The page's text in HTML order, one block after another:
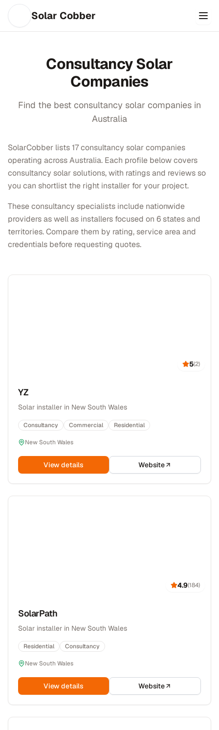
Solar Cobber
ConsultancySolar
Companies
Find the best consultancy solar companies in
Australia
SolarCobber lists 17 consultancy solar companies
operating across Australia. Each profile below covers
consultancy solar solutions, with ratings and reviews so
you can shortlist the right installer for your project.
These consultancy specialists include nationwide
providers as well as installers focused on 6 states and
territories. Compare them by rating, service area and
credentials before requesting quotes.
5(2)
YZ
Solar installer in New South Wales
Consultancy Commercial Residential
New South Wales
View details Website
4.9(184)
SolarPath
Solar installer in New South Wales
Residential Consultancy
New South Wales
View details Website